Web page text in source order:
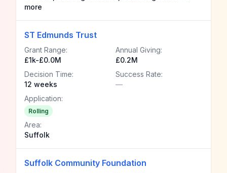
more
ST Edmunds Trust
Grant Range:
£1k-£0.0M
Annual Giving:
£0.2M
Decision Time:
12 weeks
Success Rate:
—
Application:
Rolling
Area:
Suffolk
Suffolk Community Foundation